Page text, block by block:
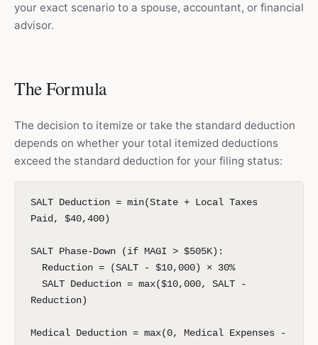
your exact scenario to a spouse, accountant, or financial
advisor.
The Formula
The decision to itemize or take the standard deduction
depends on whether your total itemized deductions
exceed the standard deduction for your filing status:
SALT Deduction = min(State + Local Taxes
Paid, $40,400)
SALT Phase-Down (if MAGI > $505K):
Reduction = (SALT - $10,000) × 30%
SALT Deduction = max($10,000, SALT -
Reduction)
Medical Deduction = max(0, Medical Expenses -